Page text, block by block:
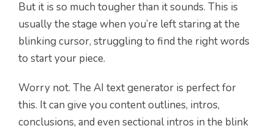
But it is so much tougher than it sounds. This is
usually the stage when you’re left staring at the
blinking cursor, struggling to find the right words
to start your piece.
Worry not. The AI text generator is perfect for
this. It can give you content outlines, intros,
conclusions, and even sectional intros in the blink